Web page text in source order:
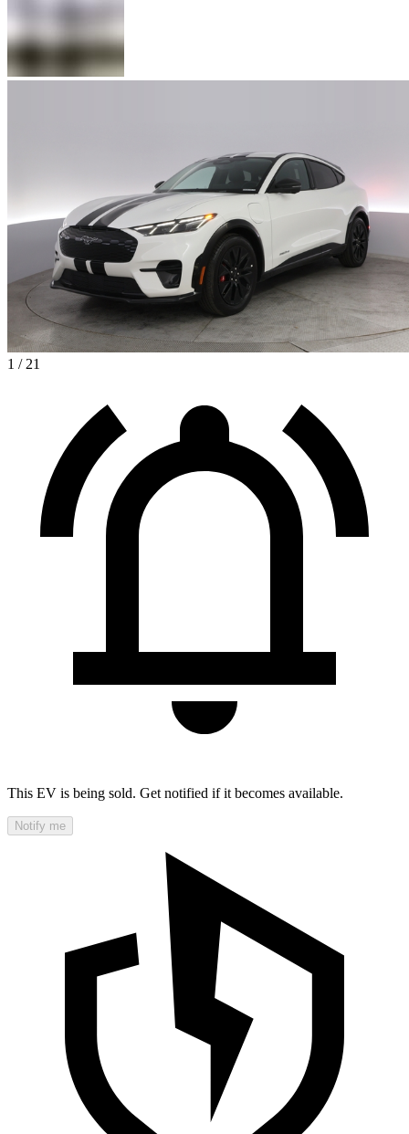
1 / 21
This EV is being sold. Get notified if it becomes available.
Notify me